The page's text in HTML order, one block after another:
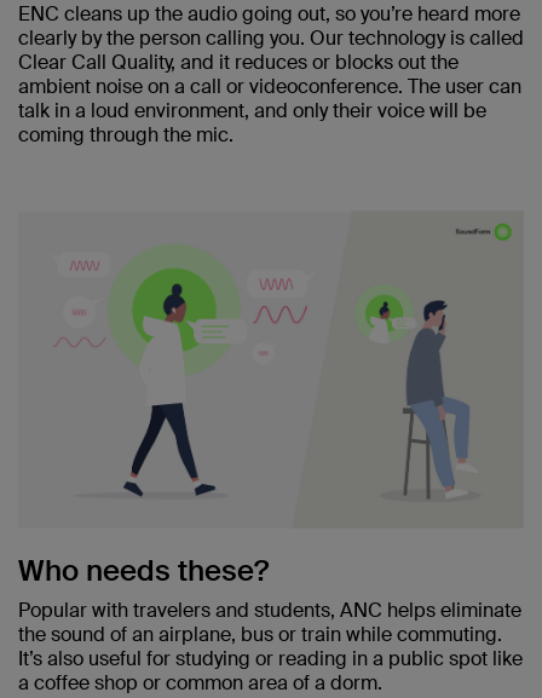
ENC cleans up the audio going out, so you’re heard more
clearly by the person calling you. Our technology is called
Clear Call Quality, and it reduces or blocks out the
ambient noise on a call or videoconference. The user can
talk in a loud environment, and only their voice will be
coming through the mic.
Who needs these?
Popular with travelers and students, ANC helps eliminate
the sound of an airplane, bus or train while commuting.
It’s also useful for studying or reading in a public spot like
a coffee shop or common area of a dorm.